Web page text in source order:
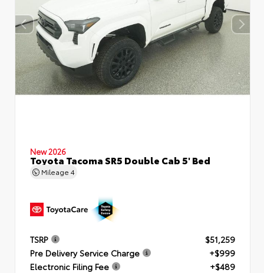
New 2026
Toyota Tacoma SR5 Double Cab 5' Bed
Mileage 4
TSRP
$51,259
Pre Delivery Service Charge
+$999
Electronic Filing Fee
+$489